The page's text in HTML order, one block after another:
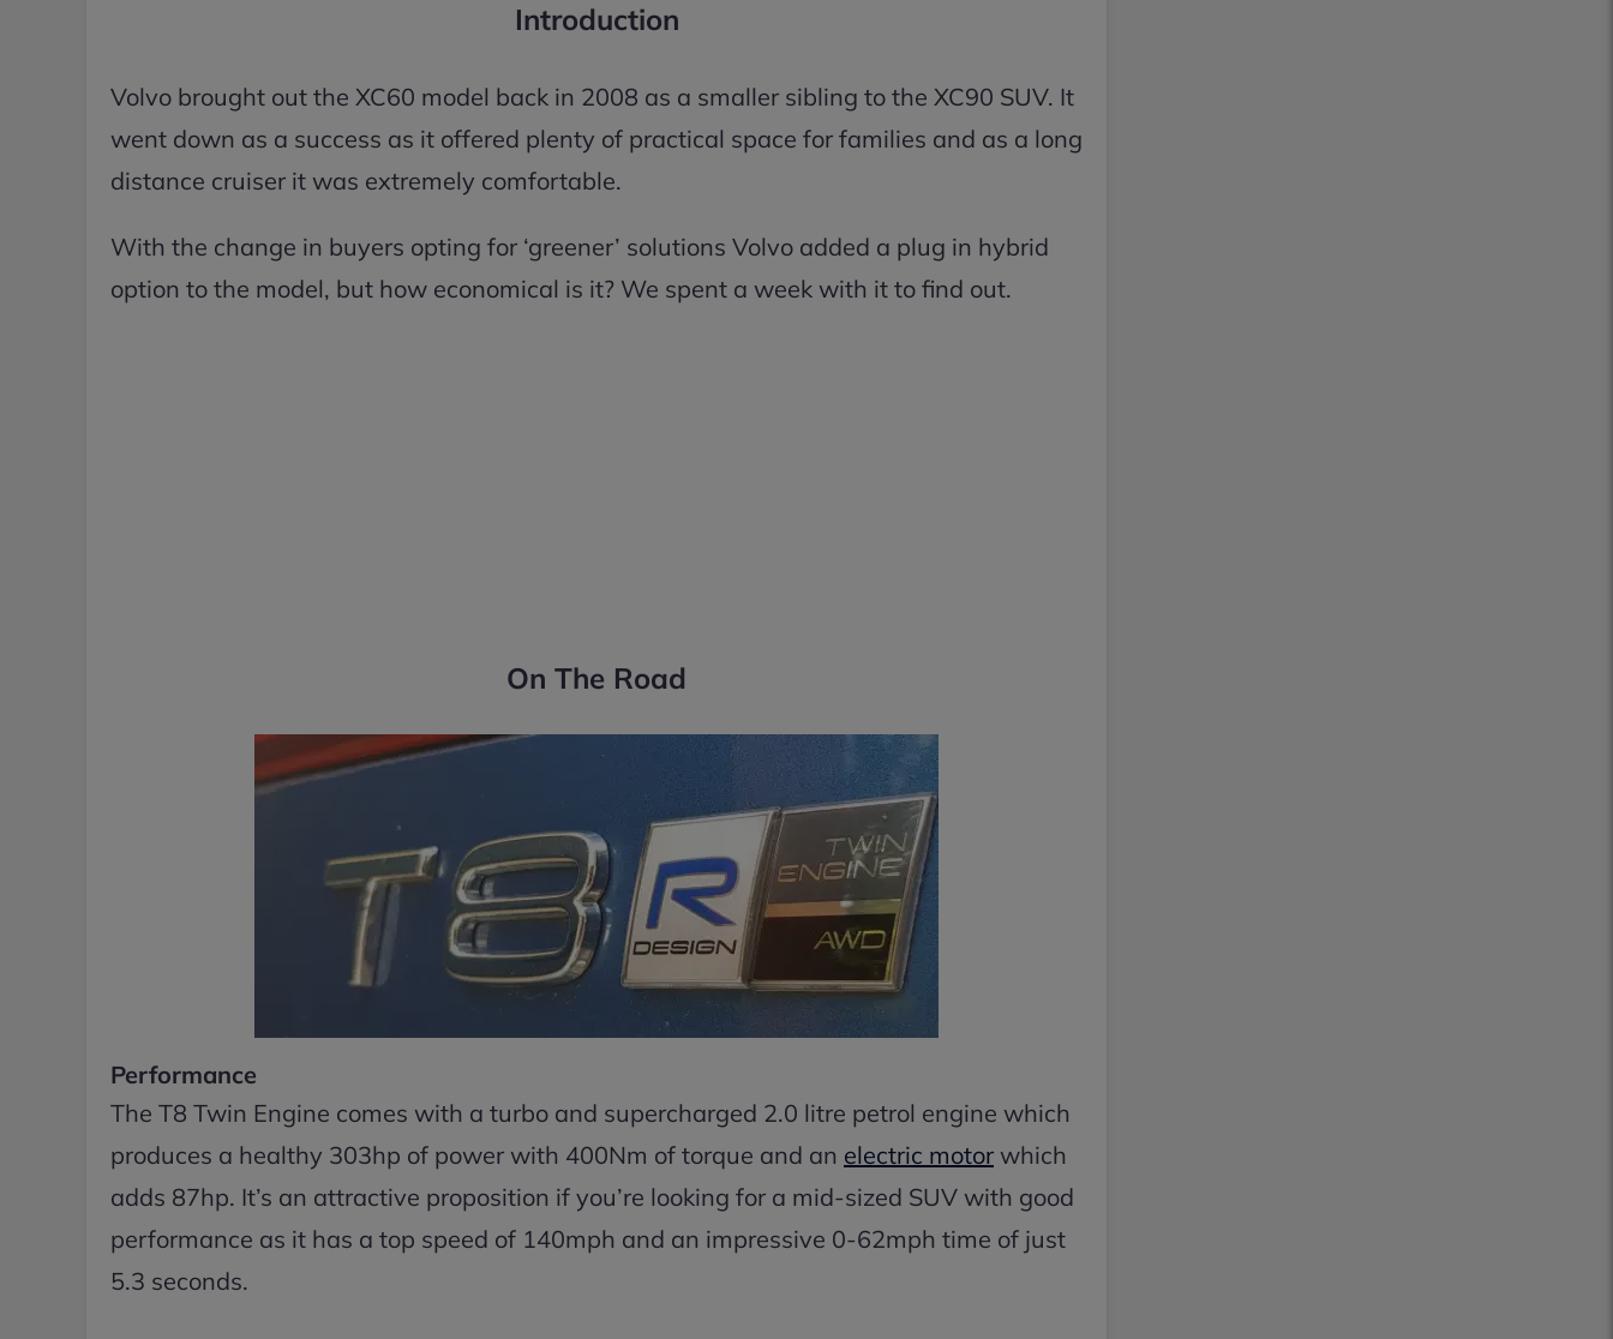
Introduction
Volvo brought out the XC60 model back in 2008 as a smaller sibling to the XC90 SUV. It
went down as a success as it offered plenty of practical space for families and as a long
distance cruiser it was extremely comfortable.
With the change in buyers opting for ‘greener’ solutions Volvo added a plug in hybrid
option to the model, but how economical is it? We spent a week with it to find out.
On The Road
Performance
The T8 Twin Engine comes with a turbo and supercharged 2.0 litre petrol engine which
produces a healthy 303hp of power with 400Nm of torque and an electric motor which
adds 87hp. It’s an attractive proposition if you’re looking for a mid-sized SUV with good
performance as it has a top speed of 140mph and an impressive 0-62mph time of just
5.3 seconds.